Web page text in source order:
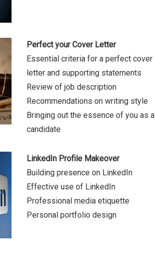
Perfect your Cover Letter
Essential criteria for a perfect cover
letter and supporting statements
Review of job description
Recommendations on writing style
Bringing out the essence of you as a
candidate
LinkedIn Profile Makeover
Building presence on LinkedIn
Effective use of LinkedIn
Professional media etiquette
Personal portfolio design